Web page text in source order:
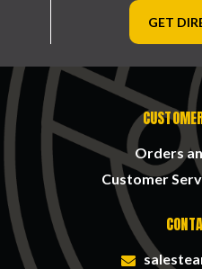
GET
Orders
Customer